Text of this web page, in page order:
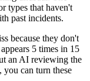
types that haven't
past incidents.
because they don't
5 times in 15
an AI reviewing the
can turn these